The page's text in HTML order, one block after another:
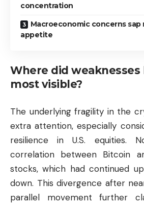
concentration
Macroeconomic concerns sap
appetite
Where did weaknesses
most visible?
The underlying fragility in the
extra attention, especially
resilience in U.S. equities.
correlation between Bitcoin
stocks, which had continued
down. This divergence after
parallel movement further